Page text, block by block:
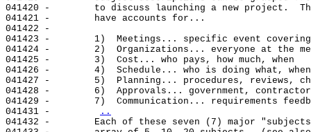
041420 -        to discuss launching a new project.
041421 -        have accounts for...
041422 -
041423 -        1)  Meetings... specific event
041424 -        2)  Organizations... everyone at the
041425 -        3)  Cost... who pays, how much, when
041426 -        4)  Schedule... who is doing what, when
041427 -        5)  Planning... procedures, reviews,
041428 -        6)  Approvals... government,
041429 -        7)  Communication... requirements
041431 -
..
041432 -        Each of these seven (7) major